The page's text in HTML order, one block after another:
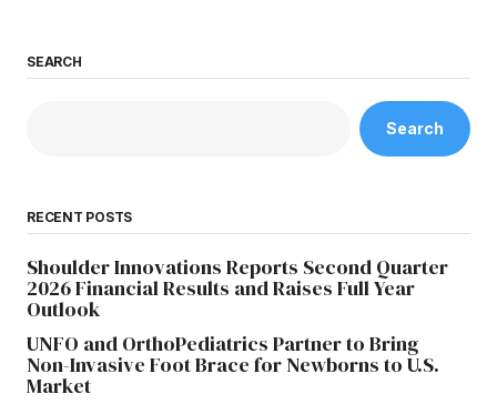
SEARCH
Search
RECENT POSTS
Shoulder Innovations Reports Second Quarter
2026 Financial Results and Raises Full Year
Outlook
UNFO and OrthoPediatrics Partner to Bring
Non-Invasive Foot Brace for Newborns to U.S.
Market